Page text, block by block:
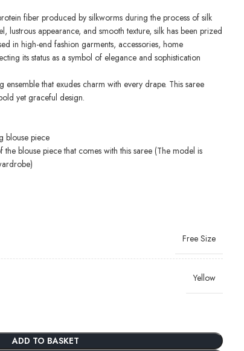
fiber produced by silkworms during the process of silk
lustrous appearance, and smooth texture, silk has been prized
in high-end fashion garments, accessories, home
its status as a symbol of elegance and sophistication
ensemble that exudes charm with every drape. This saree
yet graceful design.
blouse piece
blouse piece that comes with this saree (The model is
Free Size
Yellow
ADD TO BASKET